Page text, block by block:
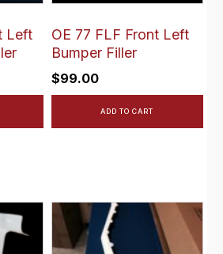
Left
OE 77 FLF Front Left
Bumper Filler
$99.00
ADD TO CART